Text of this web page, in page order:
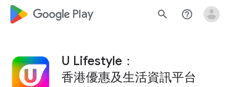
google_logo Play search help_outline
U Lifestyle：
香港優惠及生活資訊平台